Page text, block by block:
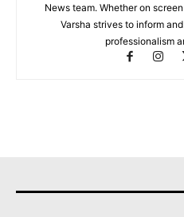
News team. Whether on
Varsha strives to inform
professionalism